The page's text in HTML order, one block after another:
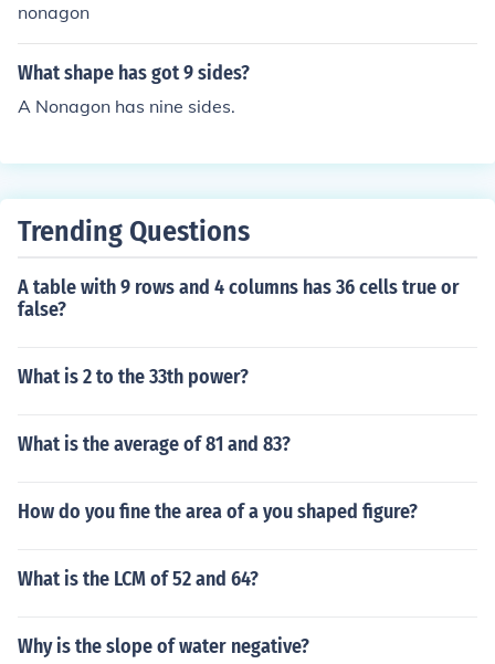
nonagon
What shape has got 9 sides?
A Nonagon has nine sides.
Trending Questions
A table with 9 rows and 4 columns has 36 cells true or
false?
What is 2 to the 33th power?
What is the average of 81 and 83?
How do you fine the area of a you shaped figure?
What is the LCM of 52 and 64?
Why is the slope of water negative?